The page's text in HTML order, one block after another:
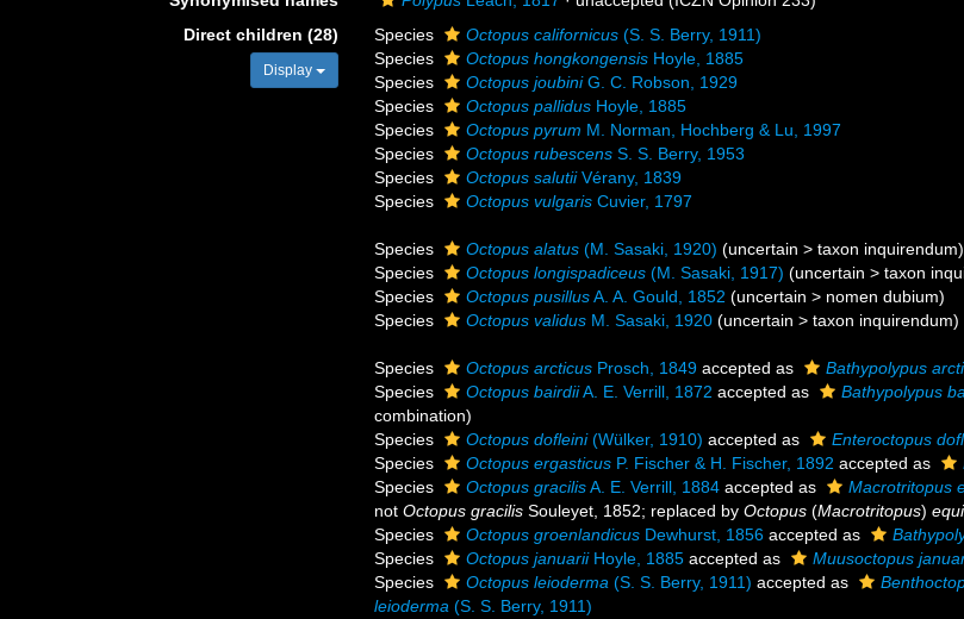
Direct children (28)
Display
Species Octopus californicus (S. S. Berry, 1911)
Species
Octopus hongkongensis Hoyle, 1885
Species
Octopus joubiniG. C. Robson, 1929
Species
Octopus pallidus Hoyle, 1885
Species
Octopus pyrum M. Norman, Hochberg & Lu, 1997
Species
Octopus rubescens S. S. Berry, 1953
Species
Octopus salutiiVérany, 1839
Species
Octopus vulgaris Cuvier, 1797
Species Octopus alatus (M. Sasaki, 1920) (uncertain >taxon inquirendum)
Species
Octopus longispadiceus (M. Sasaki, 1917) (uncertain >taxon
Species
Octopus pusillusA. A. Gould, 1852 (uncertain > nomen dubium)
Species
Octopus validus M. Sasaki, 1920 (uncertain >taxon inquirendum)
Species Octopus arcticus Prosch, 1849 accepted as Bathypolypus
Species
Octopus bairdiiA. E. Verrill, 1872 accepted as Bathypolypus
combination)
Species
Octopus dofleini(Wülker, 1910) accepted as Enteroctopus
Species
Octopus ergasticus P. Fischer & H. Fischer, 1892 accepted as
Species
Octopus gracilisA. E. Verrill, 1884 accepted as Macrotritopus
notOctopus gracilis Souleyet, 1852; replaced byOctopus (Macrotritopus)
Species
Octopus groenlandicus Dewhurst, 1856 accepted as
Species
Octopus januariiHoyle, 1885 accepted as Muusoctopus
Species
Octopus leioderma (S. S. Berry, 1911) accepted as
leioderma (S. S. Berry, 1911)